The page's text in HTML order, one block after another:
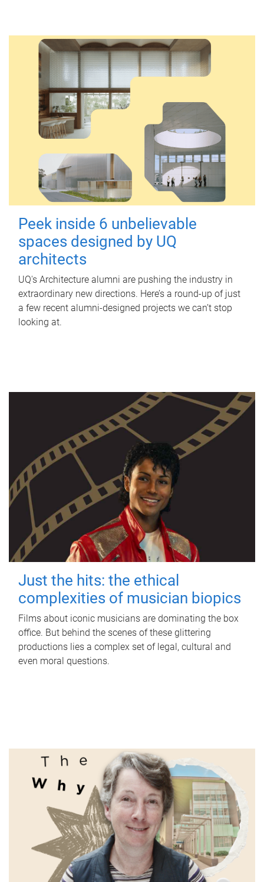
Peek inside 6 unbelievable
spaces designed by UQ
architects
UQ's Architecture alumni are pushing the industry in
extraordinary new directions. Here’s a round-up of just
a few recent alumni-designed projects we can’t stop
looking at.
Just the hits: the ethical
complexities of musician biopics
Films about iconic musicians are dominating the box
office. But behind the scenes of these glittering
productions lies a complex set of legal, cultural and
even moral questions.